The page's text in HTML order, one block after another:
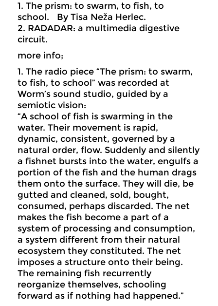
1. The prism: to swarm, to fish, to
school. By Tisa Neža Herlec.
2. RADADAR: a multimedia digestive
circuit.
more info;
1. The radio piece “The prism: to swarm,
to fish, to school” was recorded at
Worm’s sound studio, guided by a
semiotic vision:
“A school of fish is swarming in the
water. Their movement is rapid,
dynamic, consistent, governed by a
natural order, flow. Suddenly and silently
a fishnet bursts into the water, engulfs a
portion of the fish and the human drags
them onto the surface. They will die, be
gutted and cleaned, sold, bought,
consumed, perhaps discarded. The net
makes the fish become a part of a
system of processing and consumption,
a system different from their natural
ecosystem they constituted. The net
imposes a structure onto their being.
The remaining fish recurrently
reorganize themselves, schooling
forward as if nothing had happened.”